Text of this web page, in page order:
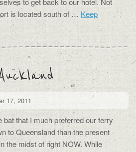
is located south of … Keep
17, 2011
bat that I much preferred our ferry
to Queensland than the present
the midst of right NOW. While